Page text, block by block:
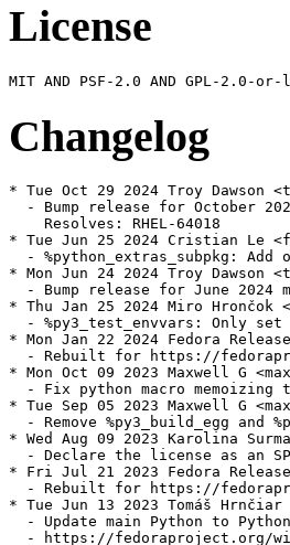
License
Changelog
* Tue Oct 29 2024 Troy Dawson
- Bump release for October
    Resolves: RHEL-64018
* Tue Jun 25 2024 Cristian Le
- %python_extras_subpkg: Add
* Mon Jun 24 2024 Troy Dawson
- Bump release for June 2024
* Thu Jan 25 2024 Miro Hrončok
- %py3_test_envvars: Only
* Mon Jan 22 2024 Fedora
- Rebuilt for https://
* Mon Oct 09 2023 Maxwell G
- Fix python macro memoizing
* Tue Sep 05 2023 Maxwell G
- Remove %py3_build_egg and
* Wed Aug 09 2023 Karolina
- Declare the license as an
* Fri Jul 21 2023 Fedora
- Rebuilt for https://
* Tue Jun 13 2023 Tomáš
- Update main Python to
- https://fedoraproject.org/